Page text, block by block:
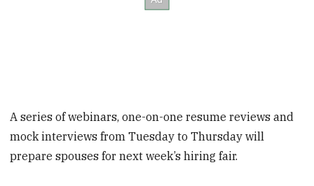
A series of webinars, one-on-one resume reviews and
mock interviews from Tuesday to Thursday will
prepare spouses for next week’s hiring fair.